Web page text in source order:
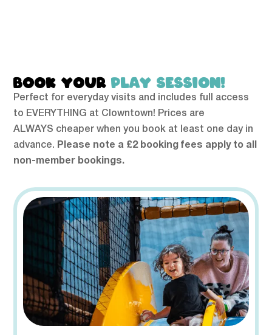
BOOK YOURPLAY SESSION!
Perfect for everyday visits and includes full access
to EVERYTHING at Clowntown! Prices are
ALWAYS cheaper when you book at least one day in
advance. Please note a £2 booking fees apply to all
non-member bookings.